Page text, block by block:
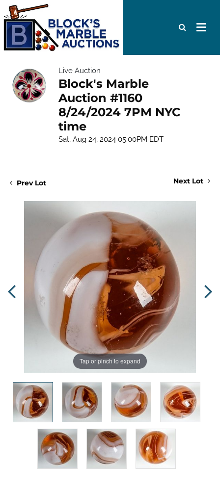
Live Auction
Block's Marble
Auction #1160
8/24/2024 7PM NYC
time
Sat, Aug 24, 2024 05:00PM EDT
Prev Lot Next Lot
Tap or pinch to expand